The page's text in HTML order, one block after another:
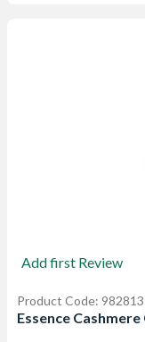
Add first Review
Product Code: 982813
Essence